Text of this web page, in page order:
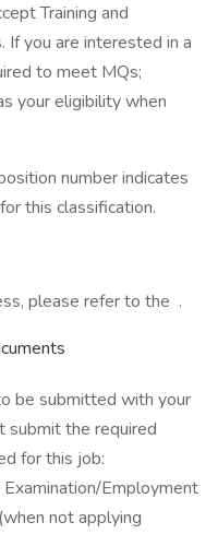
Training and
you are interested in a
to meet MQs;
your eligibility when
number indicates
this classification.
please refer to the .
be submitted with your
submit the required
for this job:
Employment
not applying